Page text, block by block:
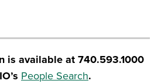
is available at 740.593.1000
People Search.